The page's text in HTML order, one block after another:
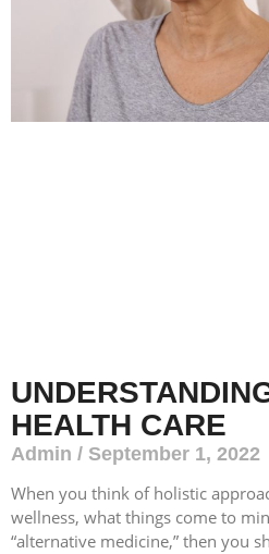
HEALTH CARE
Admin
September 1, 2022
When you think of holistic
wellness, what things come to
“alternative medicine,” then you